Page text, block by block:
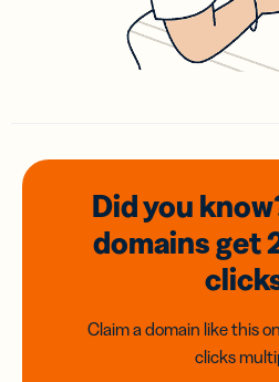
Did you
domainsget
Claim a domain like this
clicks